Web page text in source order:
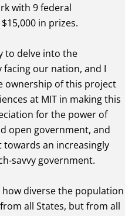
with 9 federal
in prizes.
to delve into the
our nation, and I
ownership of this project
at MIT in making this
for the power of
open government, and
an increasingly
savvy government.
how diverse the population
all States, but from all